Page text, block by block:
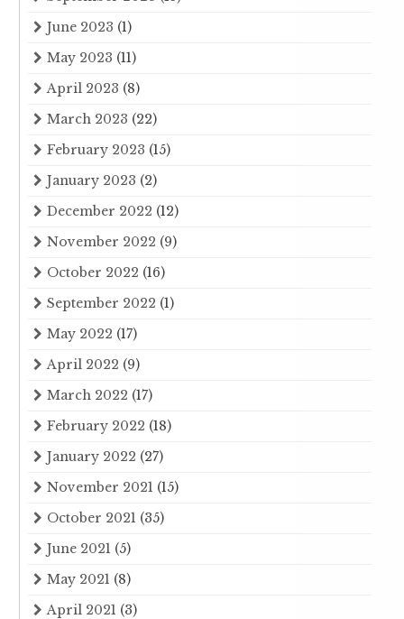
June 2023 (1)
May 2023 (11)
April 2023 (8)
March 2023 (22)
February 2023 (15)
January 2023 (2)
December 2022 (12)
November 2022 (9)
October 2022 (16)
September 2022 (1)
May 2022 (17)
April 2022 (9)
March 2022 (17)
February 2022 (18)
January 2022 (27)
November 2021 (15)
October 2021 (35)
June 2021 (5)
May 2021 (8)
April 2021 (3)